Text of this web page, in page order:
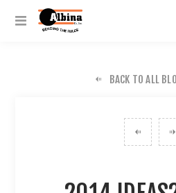
BACK TO ALL